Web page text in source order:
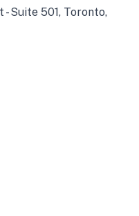
- Suite 501, Toronto,